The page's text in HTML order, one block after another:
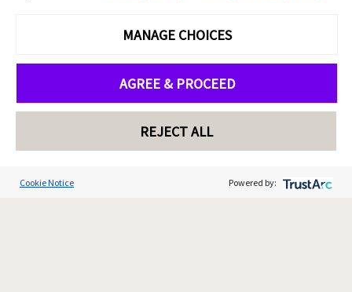
MANAGE CHOICES
AGREE & PROCEED
REJECT ALL
Cookie Notice Powered by: